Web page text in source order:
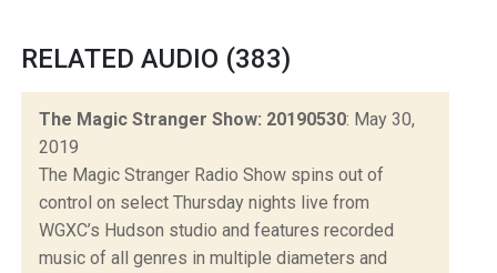
RELATED AUDIO (383)
The Magic Stranger Show: 20190530: May 30,
2019
The Magic Stranger Radio Show spins out of
control on select Thursday nights live from
WGXC’s Hudson studio and features recorded
music of all genres in multiple diameters and